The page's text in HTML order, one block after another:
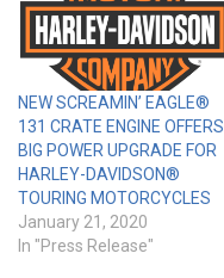
NEW SCREAMIN’ EAGLE®
131 CRATE ENGINE OFFERS
BIG POWER UPGRADE FOR
HARLEY-DAVIDSON®
TOURING MOTORCYCLES
January 21, 2020
In "Press Release"